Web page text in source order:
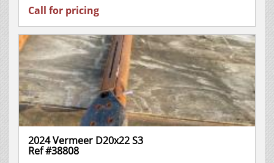
Call for pricing
2024 Vermeer D20x22 S3
Ref #38808